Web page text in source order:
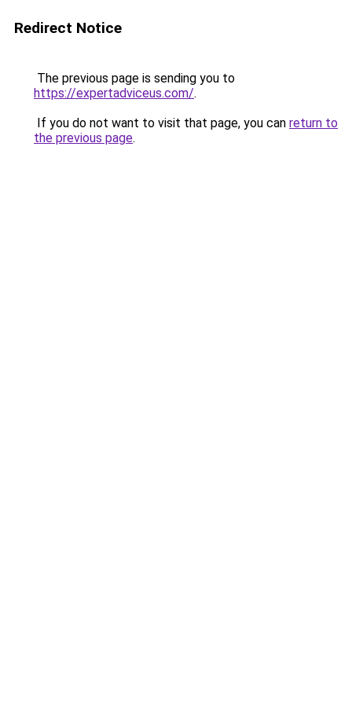
Redirect Notice
The previous page is sending you to
https://expertadviceus.com/.
If you do not want to visit that page, you can return to
the previous page.